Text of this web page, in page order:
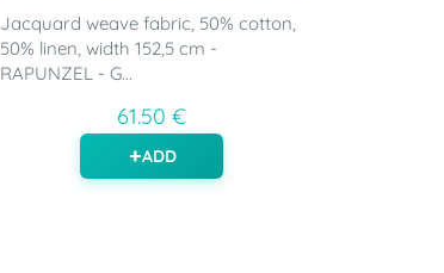
Jacquard weave fabric, 50% cotton,
50% linen, width 152,5 cm -
RAPUNZEL - G...
61.50 €
ADD